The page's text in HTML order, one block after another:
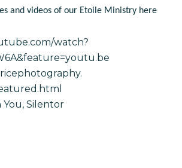
and videos of our Etoile Ministry here
watch?
You, Silentor